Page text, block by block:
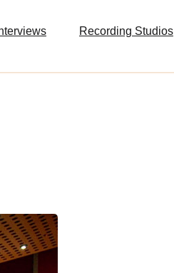
Recording Studios